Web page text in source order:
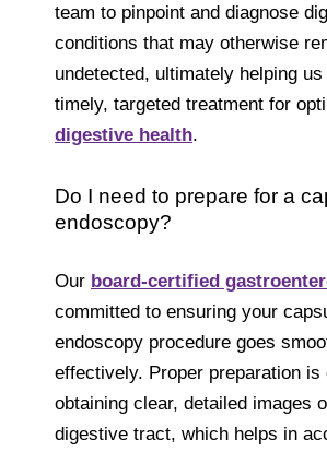
team to pinpoint and diagnose
conditions that may otherwise
undetected, ultimately helping
timely, targeted treatment for
digestive health.
Do I need to prepare for a
endoscopy?
Our board-certified
committed to ensuring your
endoscopy procedure goes
effectively. Proper preparation is
obtaining clear, detailed images
digestive tract, which helps in